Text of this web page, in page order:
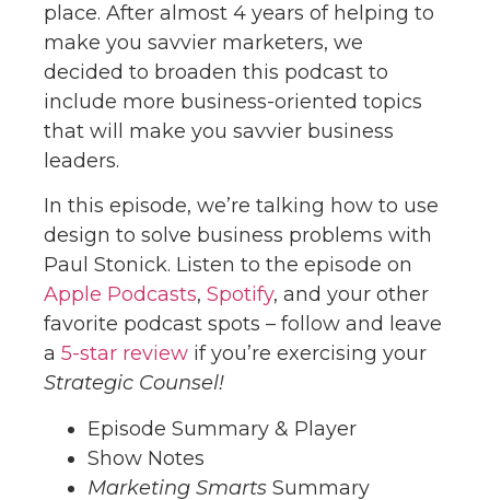
place. After almost 4 years of helping to
make you savvier marketers, we
decided to broaden this podcast to
include more business-oriented topics
that will make you savvier business
leaders.
In this episode, we’re talking how to use
design to solve business problems with
Paul Stonick. Listen to the episode on
Apple Podcasts, Spotify, and your other
favorite podcast spots – follow and leave
a 5-star review if you’re exercising your
Strategic Counsel!
Episode Summary & Player
Show Notes
Marketing Smarts Summary